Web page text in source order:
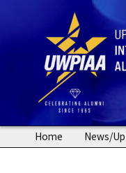
Home News/